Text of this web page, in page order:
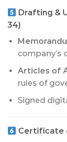
Drafting &
34)
company’s
Articles of
rules of
Signed
Certificate